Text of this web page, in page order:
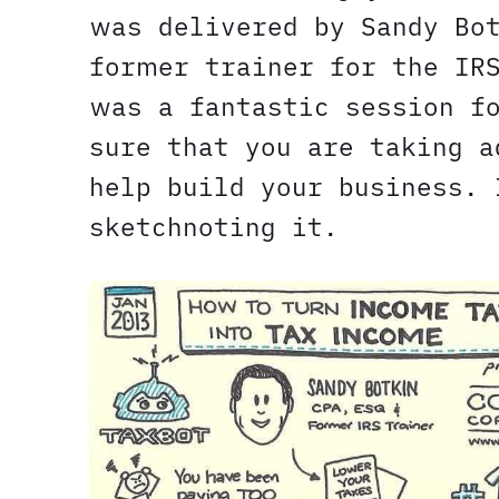
was delivered by Sandy
former trainer for the
was a fantastic session
sure that you are taking
help build your business.
sketchnoting it.